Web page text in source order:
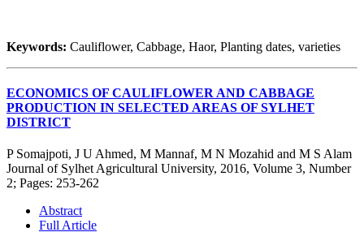
Keywords: Cauliflower, Cabbage, Haor, Planting dates, varieties
ECONOMICS OF CAULIFLOWER AND CABBAGE
PRODUCTION IN SELECTED AREAS OF SYLHET
DISTRICT
P Somajpoti, J U Ahmed, M Mannaf, M N Mozahid and M S Alam
Journal of Sylhet Agricultural University, 2016, Volume 3, Number
2; Pages: 253-262
Abstract
Full Article